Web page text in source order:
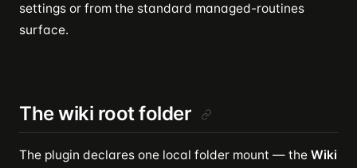
settings or from the standard managed-routines
surface.
The wiki root folder
The plugin declares one local folder mount — the Wiki